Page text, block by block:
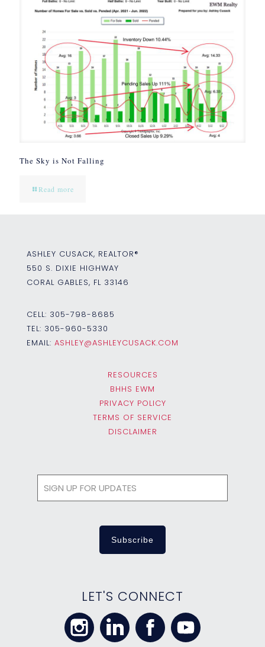
The Sky is Not Falling
Read more
ASHLEY CUSACK, REALTOR®
550 S. DIXIE HIGHWAY
CORAL GABLES, FL 33146
CELL: 305-798-8685
TEL: 305-960-5330
EMAIL: ASHLEY@ASHLEYCUSACK.COM
RESOURCES
BHHS EWM
PRIVACY POLICY
TERMS OF SERVICE
DISCLAIMER
LET'S CONNECT